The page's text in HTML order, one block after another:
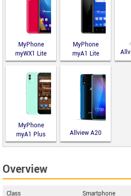
MyPhone
myWX1 Lite
MyPhone
myA1 Lite
MyPhone
myA1 Plus
Allview A20
Lite
Overview
Class Smartphone